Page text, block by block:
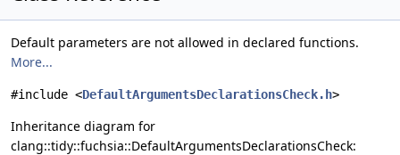
Default parameters are not allowed in declared functions.
More...
#include <DefaultArgumentsDeclarationsCheck.h>
Inheritance diagram for
clang::tidy::fuchsia::DefaultArgumentsDeclarationsCheck: